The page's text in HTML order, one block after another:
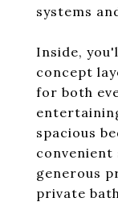
systems
Inside,
concept
for both
spacious
convenient
generous
private